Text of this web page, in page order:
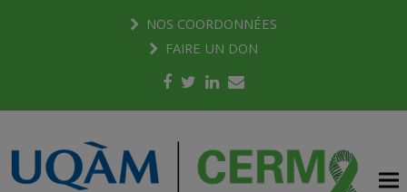
NOS COORDONNÉES
FAIRE UN DON
Facebook
Twitter
LinkedIn
Email